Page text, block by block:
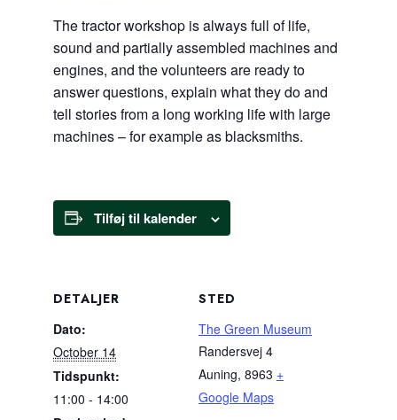
The tractor workshop is always full of life,
sound and partially assembled machines and
engines, and the volunteers are ready to
answer questions, explain what they do and
tell stories from a long working life with large
machines – for example as blacksmiths.
Tilføj til kalender
DETALJER
Dato:
October 14
Tidspunkt:
11:00 - 14:00
STED
The Green Museum
Randersvej 4
Auning, 8963 +
Google Maps